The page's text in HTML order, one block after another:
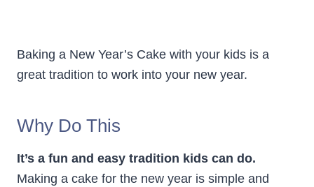
Baking a New Year’s Cake with your kids is a
great tradition to work into your new year.
Why Do This
It’s a fun and easy tradition kids can do.
Making a cake for the new year is simple and